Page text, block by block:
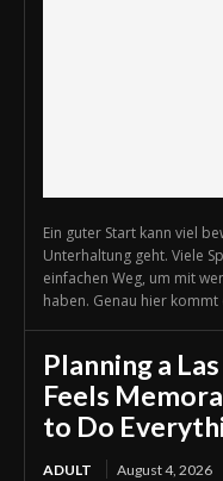
Ein guter Start kann viel
Unterhaltung geht. Viele
einfachen Weg, um mit
haben. Genau hier kommt
Planning a
Feels
to Do
ADULT August 4, 2026